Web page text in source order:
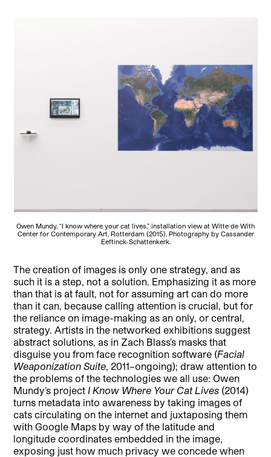
Owen Mundy, “I know where your cat lives,” installation view at Witte de With
Center for Contemporary Art, Rotterdam (2015). Photography by Cassander
Eeftinck-Schattenkerk.
The creation of images is only one strategy, and as
such it is a step, not a solution. Emphasizing it as more
than that is at fault, not for assuming art can do more
than it can, because calling attention is crucial, but for
the reliance on image-making as an only, or central,
strategy. Artists in the networked exhibitions suggest
abstract solutions, as in Zach Blass’s masks that
disguise you from face recognition software (Facial
Weaponization Suite , 2011–ongoing); draw attention to
the problems of the technologies we all use: Owen
Mundy’s project I Know Where Your Cat Lives (2014)
turns metadata into awareness by taking images of
cats circulating on the internet and juxtaposing them
with Google Maps by way of the latitude and
longitude coordinates embedded in the image,
exposing just how much privacy we concede when